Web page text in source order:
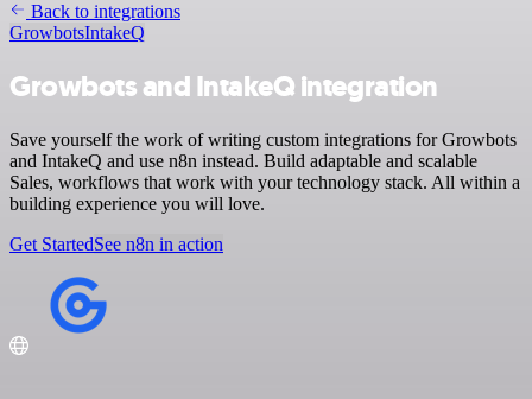
Back to integrations
GrowbotsIntakeQ
Growbots and IntakeQ integration
Save yourself the work of writing custom integrations for Growbots
and IntakeQ and use n8n instead. Build adaptable and scalable
Sales, workflows that work with your technology stack. All within a
building experience you will love.
Get StartedSee n8n in action